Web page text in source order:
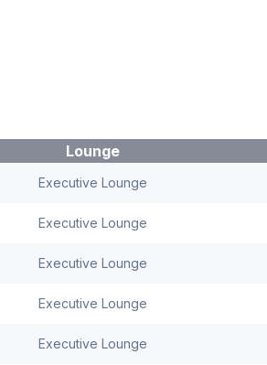
Lounge
Executive Lounge
Executive Lounge
Executive Lounge
Executive Lounge
Executive Lounge